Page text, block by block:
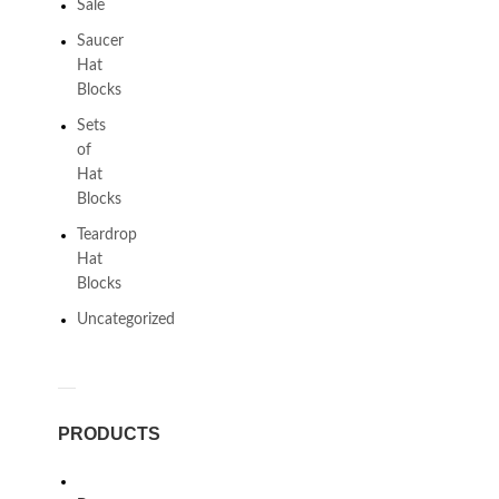
Sale
Saucer
Hat
Blocks
Sets
of
Hat
Blocks
Teardrop
Hat
Blocks
Uncategorized
PRODUCTS